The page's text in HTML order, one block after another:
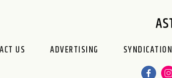
US ADVERTISING SYNDICATION